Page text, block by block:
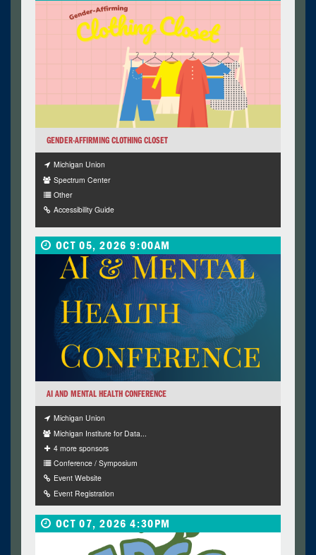
GENDER-AFFIRMING CLOTHING CLOSET
Michigan Union
Spectrum Center
Other
Accessibility Guide
OCT 05, 2026 9:00AM
AI AND MENTAL HEALTH CONFERENCE
Michigan Union
Michigan Institute for Data...
4 more sponsors
Conference / Symposium
Event Website
Event Registration
OCT 07, 2026 4:30PM